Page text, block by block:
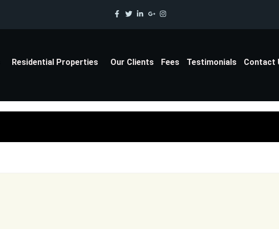
Residential Properties Our Clients Fees Testimonials Contact